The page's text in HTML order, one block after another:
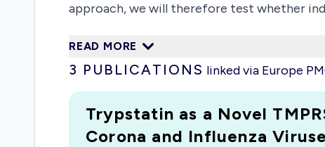
approach, we will therefore test whether
consequences of mutations emerging
READ MORE
3 PUBLICATIONS linked via Europe
Trypstatin as a Novel
Corona and Influenza